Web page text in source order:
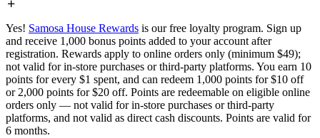
Yes! Samosa House Rewards is our free loyalty program. Sign up
and receive 1,000 bonus points added to your account after
registration. Rewards apply to online orders only (minimum $49);
not valid for in-store purchases or third-party platforms. You earn 10
points for every $1 spent, and can redeem 1,000 points for $10 off
or 2,000 points for $20 off. Points are redeemable on eligible online
orders only — not valid for in-store purchases or third-party
platforms, and not valid as direct cash discounts. Points are valid for
6 months.